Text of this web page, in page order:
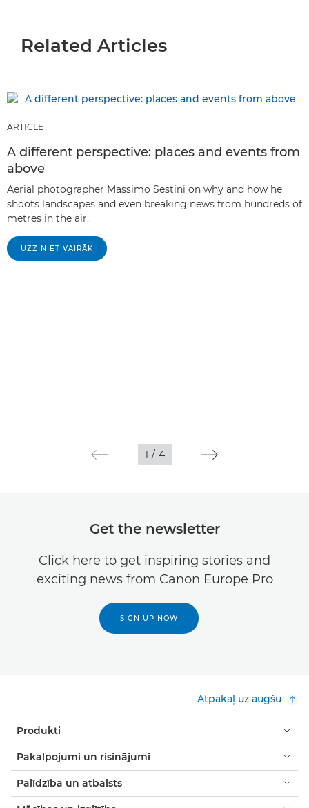
Related Articles
ARTICLE
A different perspective: places and events from
above
Aerial photographer Massimo Sestini on why and how he
shoots landscapes and even breaking news from hundreds of
metres in the air.
UZZINIET VAIRĀK
1 / 4
Get the newsletter
Click here to get inspiring stories and
exciting news from Canon Europe Pro
SIGN UP NOW
Atpakaļ uz augšu
Produkti
Pakalpojumi un risinājumi
Palīdzība un atbalsts